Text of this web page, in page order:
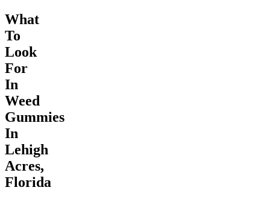
What
To
Look
For
In
Weed
Gummies
In
Lehigh
Acres,
Florida